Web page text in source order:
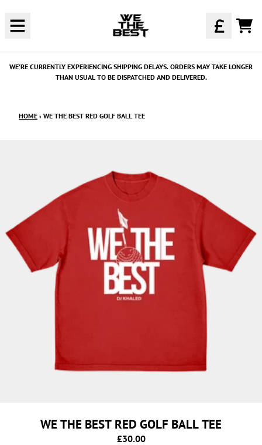
WE'RE CURRENTLY EXPERIENCING SHIPPING DELAYS. ORDERS MAY TAKE LONGER
THAN USUAL TO BE DISPATCHED AND DELIVERED.
HOME › WE THE BEST RED GOLF BALL TEE
WE THE BEST RED GOLF BALL TEE
£30.00